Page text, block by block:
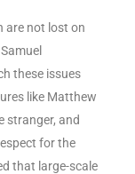
are not lost on
these issues
like Matthew
stranger, and
for the
that large-scale